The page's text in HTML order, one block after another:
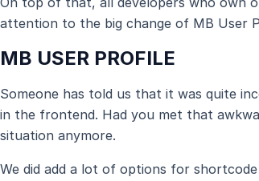
attention to the big change of MB User
MB USER PROFILE
Someone has told us that it was quite
in the frontend. Had you met that
situation anymore.
We did add a lot of options for